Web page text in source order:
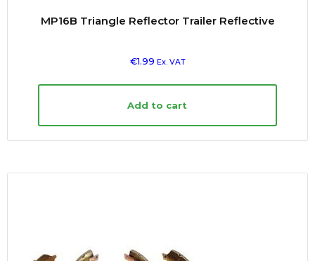
MP16B Triangle Reflector Trailer Reflective
€1.99 Ex. VAT
Add to cart